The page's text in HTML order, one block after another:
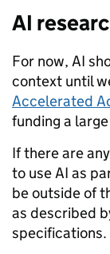
AI
For now, AI
context until
Accelerated
funding a
If there are
to use AI as
be outside of
as described
specifications.